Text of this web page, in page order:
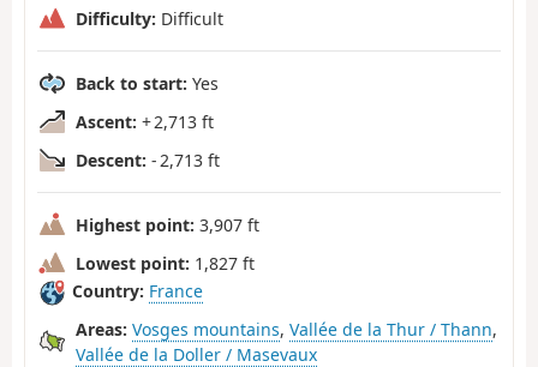
Difficulty: Difficult
Back to start: Yes
Ascent: + 2,713 ft
Descent: - 2,713 ft
Highest point: 3,907 ft
Lowest point: 1,827 ft
Country: France
Areas: Vosges mountains, Vallée de la Thur / Thann,
Vallée de la Doller / Masevaux